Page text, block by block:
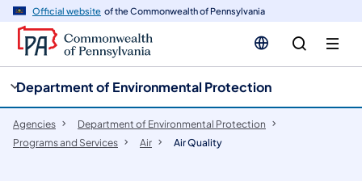
Official website of the Commonwealth of Pennsylvania
Department of Environmental Protection
Agencies
Department of Environmental Protection
Programs and Services
Air Air Quality